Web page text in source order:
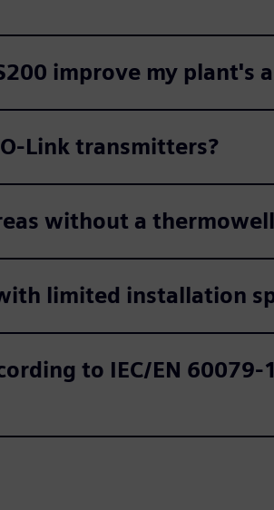
improve my plant's
Link transmitters?
without a
limited installation
to IEC/EN